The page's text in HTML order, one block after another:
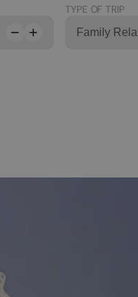
TYPE OF TRIP
Family